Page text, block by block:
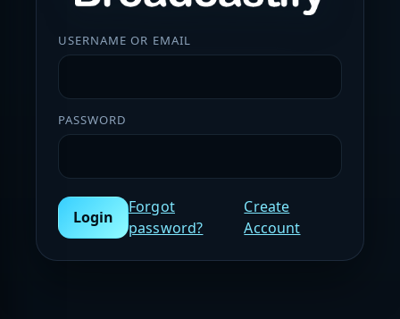
USERNAME OR EMAIL
PASSWORD
Login
Forgot
password?
Create
Account